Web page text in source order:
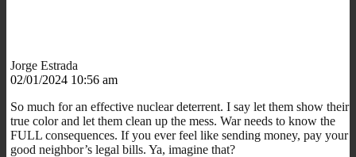
Jorge Estrada
02/01/2024 10:56 am
So much for an effective nuclear deterrent. I say let them show their
true color and let them clean up the mess. War needs to know the
FULL consequences. If you ever feel like sending money, pay your
good neighbor’s legal bills. Ya, imagine that?